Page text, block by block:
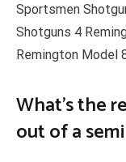
Sportsmen
Shotguns 4
Remington Model
What’s the
out of a